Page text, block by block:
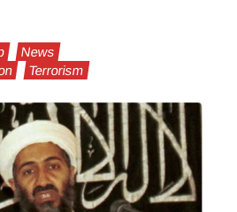
News
Terrorism